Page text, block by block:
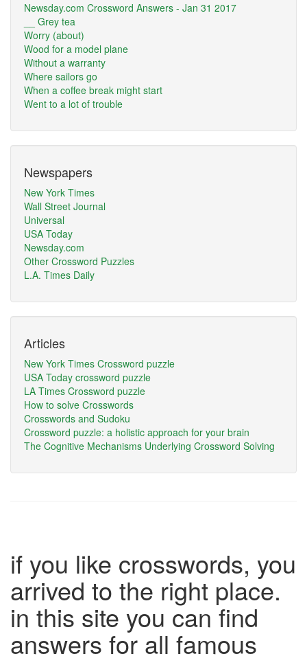
Newsday.com Crossword Answers - Jan 31 2017
__ Grey tea
Worry (about)
Wood for a model plane
Without a warranty
Where sailors go
When a coffee break might start
Went to a lot of trouble
Newspapers
New York Times
Wall Street Journal
Universal
USA Today
Newsday.com
Other Crossword Puzzles
L.A. Times Daily
Articles
New York Times Crossword puzzle
USA Today crossword puzzle
LA Times Crossword puzzle
How to solve Crosswords
Crosswords and Sudoku
Crossword puzzle: a holistic approach for your brain
The Cognitive Mechanisms Underlying Crossword Solving
if you like crosswords, you
arrived to the right place.
in this site you can find
answers for all famous